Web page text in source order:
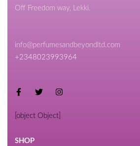
Off Freedom way, Lekki.
info@perfumesandbeyondltd.com
+2348023993964
[object Object]
SHOP